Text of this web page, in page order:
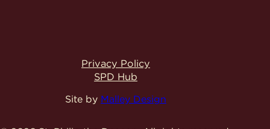
Privacy Policy
SPD Hub
Site by Malley Design